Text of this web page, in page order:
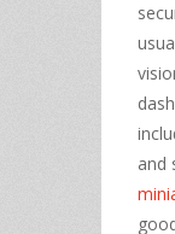
and